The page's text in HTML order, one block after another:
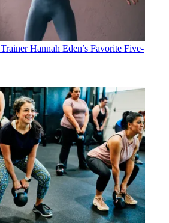
Hannah Eden’s Favorite Five-